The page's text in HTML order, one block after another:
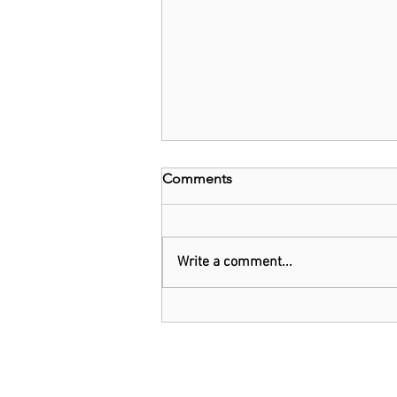
Comments
Write a comment...